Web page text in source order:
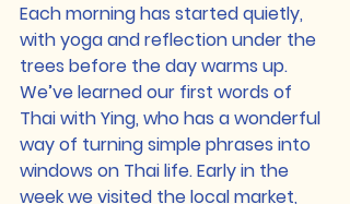
Each morning has started quietly,
with yoga and reflection under the
trees before the day warms up.
We’ve learned our first words of
Thai with Ying, who has a wonderful
way of turning simple phrases into
windows on Thai life. Early in the
week we visited the local market,